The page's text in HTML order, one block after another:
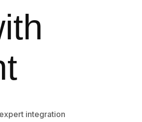
integration